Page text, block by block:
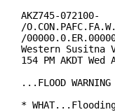
AKZ745-072100-
/
/
Western Susitna
154 PM AKDT Wed
...FLOOD
*